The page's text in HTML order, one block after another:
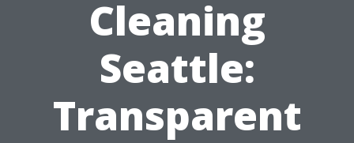
Cleaning
Seattle:
Transparent